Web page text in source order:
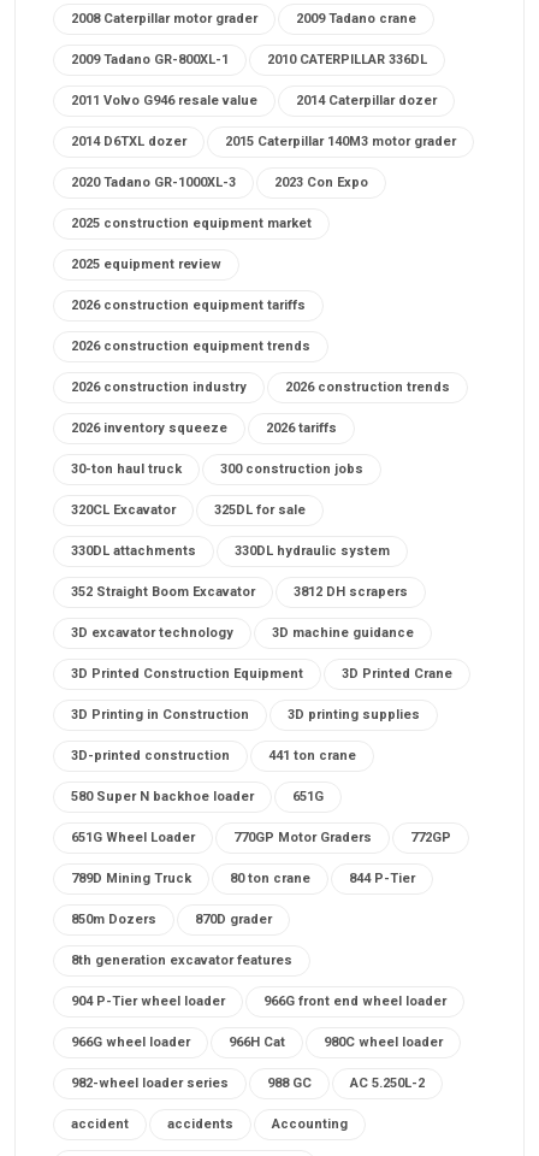
2008 Caterpillar motor grader 2009 Tadano crane
2009 Tadano GR-800XL-1 2010 CATERPILLAR 336DL
2011 Volvo G946 resale value 2014 Caterpillar dozer
2014 D6TXL dozer 2015 Caterpillar 140M3 motor grader
2020 Tadano GR-1000XL-3 2023 Con Expo
2025 construction equipment market
2025 equipment review
2026 construction equipment tariffs
2026 construction equipment trends
2026 construction industry 2026 construction trends
2026 inventory squeeze 2026 tariffs
30-ton haul truck 300 construction jobs
320CL Excavator 325DL for sale
330DL attachments 330DL hydraulic system
352 Straight Boom Excavator 3812 DH scrapers
3D excavator technology 3D machine guidance
3D Printed Construction Equipment 3D Printed Crane
3D Printing in Construction 3D printing supplies
3D-printed construction 441 ton crane
580 Super N backhoe loader 651G
651G Wheel Loader 770GP Motor Graders 772GP
789D Mining Truck 80 ton crane 844 P-Tier
850m Dozers 870D grader
8th generation excavator features
904 P-Tier wheel loader 966G front end wheel loader
966G wheel loader 966H Cat 980C wheel loader
982-wheel loader series 988 GC AC 5.250L-2
accident accidents Accounting